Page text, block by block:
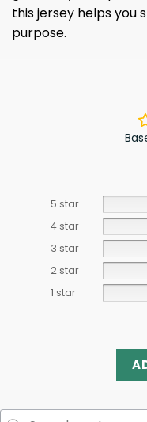
this jersey helps you
purpose.
5 star
4 star
3 star
2 star
1 star